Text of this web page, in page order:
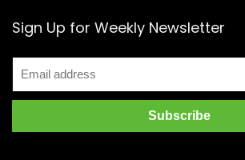
Sign Up for Weekly Newsletter